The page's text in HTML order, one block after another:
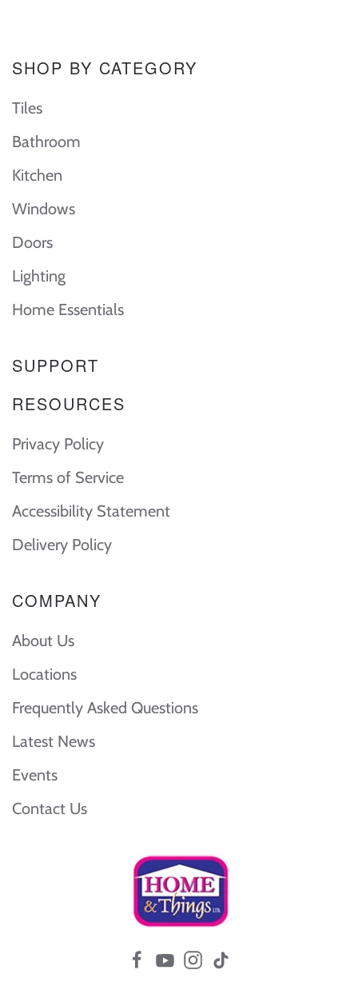
SHOP BY CATEGORY
Tiles
Bathroom
Kitchen
Windows
Doors
Lighting
Home Essentials
SUPPORT
RESOURCES
Privacy Policy
Terms of Service
Accessibility Statement
Delivery Policy
COMPANY
About Us
Locations
Frequently Asked Questions
Latest News
Events
Contact Us